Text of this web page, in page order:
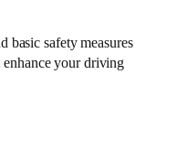
basic safety measures
your driving